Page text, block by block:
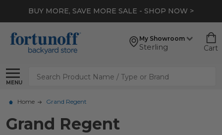
BUY MORE, SAVE MORE SALE - SHOP NOW >
My Showroom
Sterling Cart
MENU
Search
Home Grand Regent
Grand Regent